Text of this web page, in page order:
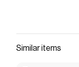
Similar items